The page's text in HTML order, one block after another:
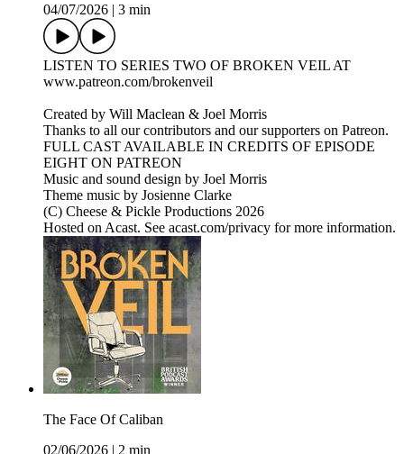
04/07/2026 | 3 min
LISTEN TO SERIES TWO OF BROKEN VEIL AT
www.patreon.com/brokenveil
Created by Will Maclean & Joel Morris
Thanks to all our contributors and our supporters on Patreon.
FULL CAST AVAILABLE IN CREDITS OF EPISODE
EIGHT ON PATREON
Music and sound design by Joel Morris
Theme music by Josienne Clarke
(C) Cheese & Pickle Productions 2026
Hosted on Acast. See acast.com/privacy for more information.
The Face Of Caliban
02/06/2026 | 2 min